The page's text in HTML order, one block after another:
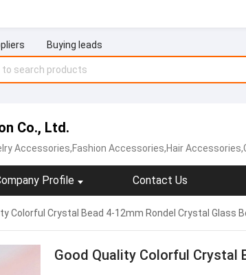
Buying leads
Co., Ltd.
Accessories,Fashion Accessories,Hair
Profile Contact Us
Colorful Crystal Bead 4-12mm Rondel Crystal Glass
Good Quality Colorful Crystal